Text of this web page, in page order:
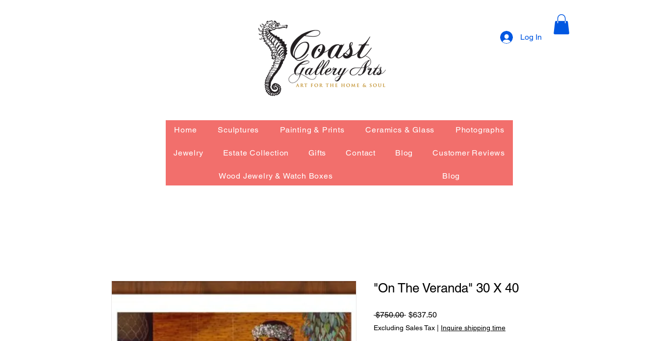
Log In
Home Sculptures Painting & Prints Ceramics & Glass Photographs
Jewelry Estate Collection Gifts Contact Blog Customer Reviews
Wood Jewelry & Watch Boxes Blog
"On The Veranda" 30 X 40
$750.00 Regular
Price
$637.50Sale
Price
Excluding Sales Tax Inquire shipping time